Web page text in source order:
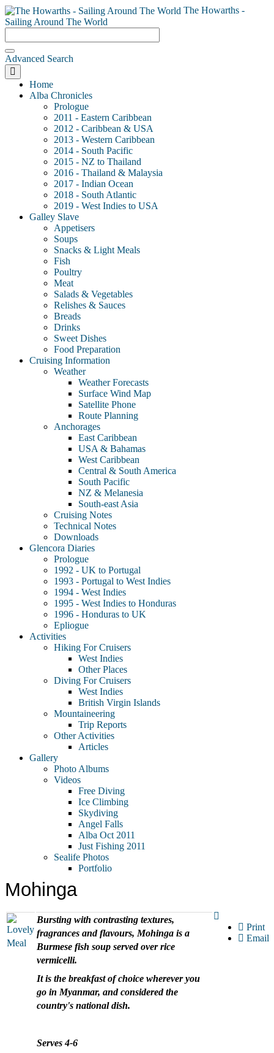
The Howarths -
Sailing Around The World
Advanced Search
Home
Alba Chronicles
Prologue
2011 - Eastern Caribbean
2012 - Caribbean & USA
2013 - Western Caribbean
2014 - South Pacific
2015 - NZ to Thailand
2016 - Thailand & Malaysia
2017 - Indian Ocean
2018 - South Atlantic
2019 - West Indies to USA
Galley Slave
Appetisers
Soups
Snacks & Light Meals
Fish
Poultry
Meat
Salads & Vegetables
Relishes & Sauces
Breads
Drinks
Sweet Dishes
Food Preparation
Cruising Information
Weather
Weather Forecasts
Surface Wind Map
Satellite Phone
Route Planning
Anchorages
East Caribbean
USA & Bahamas
West Caribbean
Central & South America
South Pacific
NZ & Melanesia
South-east Asia
Cruising Notes
Technical Notes
Downloads
Glencora Diaries
Prologue
1992 - UK to Portugal
1993 - Portugal to West Indies
1994 - West Indies
1995 - West Indies to Honduras
1996 - Honduras to UK
Epliogue
Activities
Hiking For Cruisers
West Indies
Other Places
Diving For Cruisers
West Indies
British Virgin Islands
Mountaineering
Trip Reports
Other Activities
Articles
Gallery
Photo Albums
Videos
Free Diving
Ice Climbing
Skydiving
Angel Falls
Alba Oct 2011
Just Fishing 2011
Sealife Photos
Portfolio
Mohinga
Print
Email
Bursting with contrasting textures,
fragrances and flavours, Mohinga is a
Burmese fish soup served over rice
vermicelli.
It is the breakfast of choice wherever you
go in Myanmar, and considered the
country's national dish.
Serves 4-6